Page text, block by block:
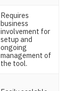
Requires
business
involvement for
setup and
ongoing
management of
the tool.